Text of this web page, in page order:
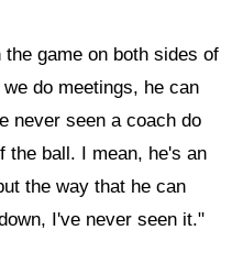
game on both sides of
do meetings, he can
never seen a coach do
ball. I mean, he's an
the way that he can
I've never seen it."